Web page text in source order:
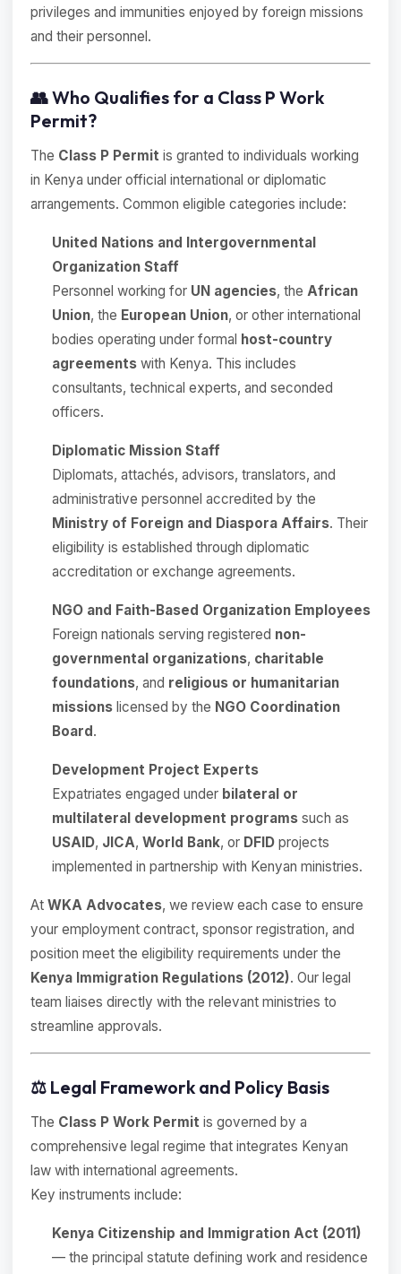
privileges and immunities enjoyed by foreign missions
and their personnel.
👥 Who Qualifies for a Class P Work
Permit?
The Class P Permit is granted to individuals working
in Kenya under official international or diplomatic
arrangements. Common eligible categories include:
United Nations and Intergovernmental
Organization Staff
Personnel working for UN agencies, the African
Union, the European Union, or other international
bodies operating under formal host-country
agreements with Kenya. This includes
consultants, technical experts, and seconded
officers.
Diplomatic Mission Staff
Diplomats, attachés, advisors, translators, and
administrative personnel accredited by the
Ministry of Foreign and Diaspora Affairs. Their
eligibility is established through diplomatic
accreditation or exchange agreements.
NGO and Faith-Based Organization Employees
Foreign nationals serving registered non-
governmental organizations, charitable
foundations, and religious or humanitarian
missions licensed by the NGO Coordination
Board.
Development Project Experts
Expatriates engaged under bilateral or
multilateral development programs such as
USAID, JICA, World Bank, or DFID projects
implemented in partnership with Kenyan ministries.
At WKA Advocates, we review each case to ensure
your employment contract, sponsor registration, and
position meet the eligibility requirements under the
Kenya Immigration Regulations (2012). Our legal
team liaises directly with the relevant ministries to
streamline approvals.
⚖️ Legal Framework and Policy Basis
The Class P Work Permit is governed by a
comprehensive legal regime that integrates Kenyan
law with international agreements.
Key instruments include:
Kenya Citizenship and Immigration Act (2011)
— the principal statute defining work and residence